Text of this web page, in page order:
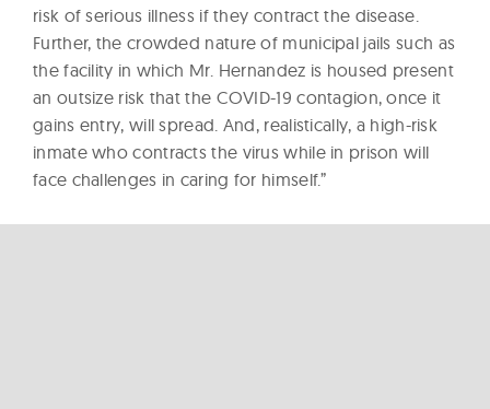
risk of serious illness if they contract the disease.
Further, the crowded nature of municipal jails such as
the facility in which Mr. Hernandez is housed present
an outsize risk that the COVID-19 contagion, once it
gains entry, will spread. And, realistically, a high-risk
inmate who contracts the virus while in prison will
face challenges in caring for himself.”